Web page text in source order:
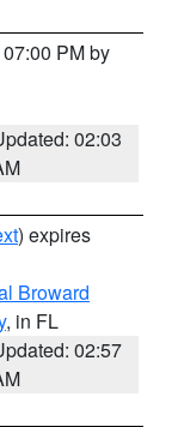
PM by
02:03
) expires
Broward
, in FL
02:57